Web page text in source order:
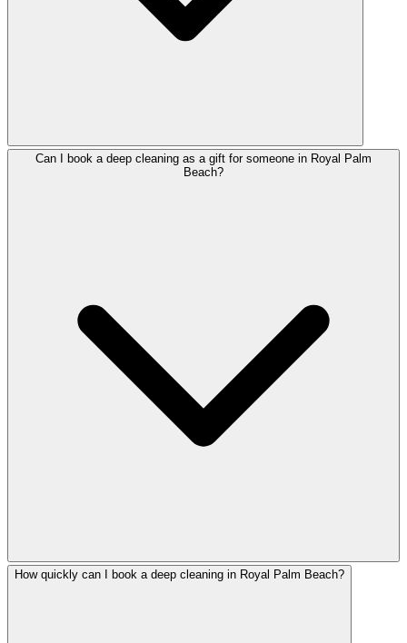
Can I book a deep cleaning as a gift for someone in Royal Palm
Beach?
How quickly can I book a deep cleaning in Royal Palm Beach?